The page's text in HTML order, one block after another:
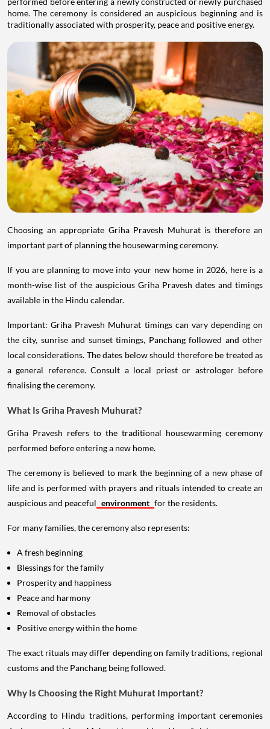
home. The ceremony is considered an auspicious beginning and is
traditionally associated with prosperity, peace and positive energy.
Choosing an appropriate Griha Pravesh Muhurat is therefore an
important part of planning the housewarming ceremony.
If you are planning to move into your new home in 2026, here is a
month-wise list of the auspicious Griha Pravesh dates and timings
available in the Hindu calendar.
Important: Griha Pravesh Muhurat timings can vary depending on
the city, sunrise and sunset timings, Panchang followed and other
local considerations. The dates below should therefore be treated as
a general reference. Consult a local priest or astrologer before
finalising the ceremony.
What Is Griha Pravesh Muhurat?
Griha Pravesh refers to the traditional housewarming ceremony
performed before entering a new home.
The ceremony is believed to mark the beginning of a new phase of
life and is performed with prayers and rituals intended to create an
auspicious and peaceful environment for the residents.
For many families, the ceremony also represents:
A fresh beginning
Blessings for the family
Prosperity and happiness
Peace and harmony
Removal of obstacles
Positive energy within the home
The exact rituals may differ depending on family traditions, regional
customs and the Panchang being followed.
Why Is Choosing the Right Muhurat Important?
According to Hindu traditions, performing important ceremonies